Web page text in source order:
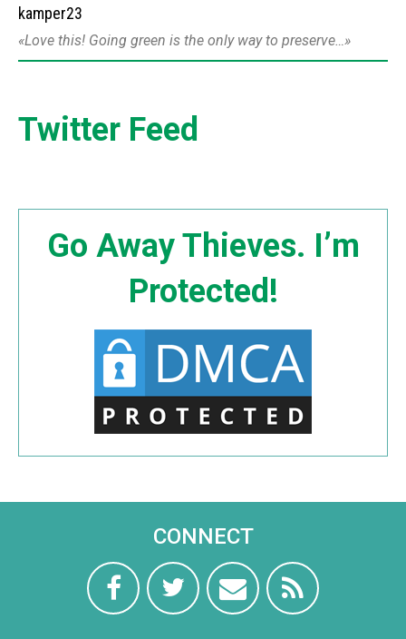
kamper23
Love this! Going green is the only way to preserve…
Twitter Feed
Go Away Thieves. I’m
Protected!
CONNECT